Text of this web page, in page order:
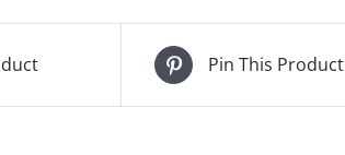
Pin This Product